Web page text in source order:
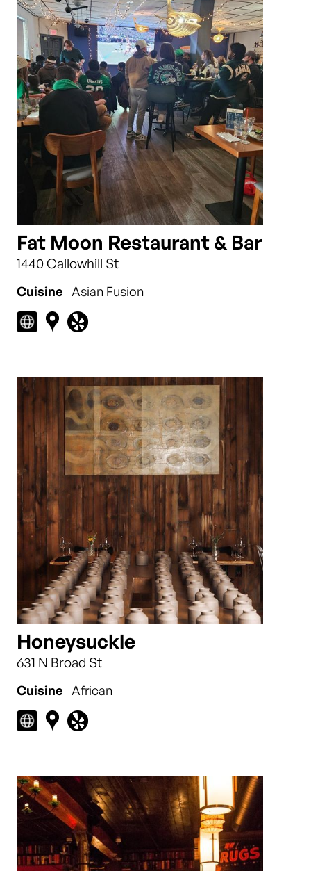
Fat Moon Restaurant & Bar
1440 Callowhill St
Cuisine Asian Fusion
Honeysuckle
631 N Broad St
Cuisine African